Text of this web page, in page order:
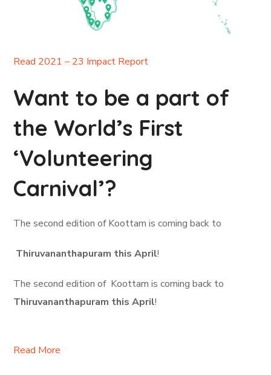
Read 2021 – 23 Impact Report
Want to be a part of
the World’s First
‘Volunteering
Carnival’?
The second edition of Koottam is coming back to
Thiruvananthapuram this April!
The second edition of Koottam is coming back to
Thiruvananthapuram this April!
Read More